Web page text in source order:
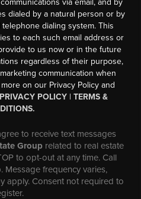
dialed by a natural person or by
dialing system. This
to each such email address or
to us now or in the future
regardless of their purpose,
communication when
on our Privacy Policy and
PRIVACY POLICY| TERMS &
to receive text messages
Group related to real estate
to opt-out at any time. Call
Message frequency varies,
apply. Consent not required to